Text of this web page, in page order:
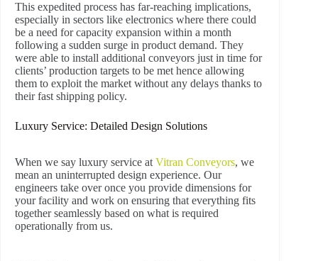
This expedited process has far-reaching implications,
especially in sectors like electronics where there could
be a need for capacity expansion within a month
following a sudden surge in product demand. They
were able to install additional conveyors just in time for
clients’ production targets to be met hence allowing
them to exploit the market without any delays thanks to
their fast shipping policy.
Luxury Service: Detailed Design Solutions
When we say luxury service at Vitran Conveyors, we
mean an uninterrupted design experience. Our
engineers take over once you provide dimensions for
your facility and work on ensuring that everything fits
together seamlessly based on what is required
operationally from us.